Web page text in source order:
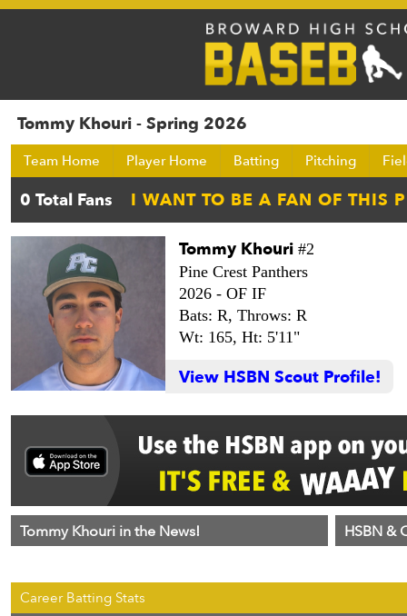
Tommy Khouri - Spring 2026
Team Home Player Home Batting Pitching
Tommy Khouri #2
Pine Crest Panthers
2026 - OF IF
Bats: R, Throws: R
Wt: 165, Ht: 5'11"
View HSBN Scout Profile!
Tommy Khouri in the News! HSBN &
Career Batting Stats